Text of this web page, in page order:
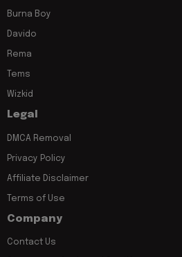
Burna Boy
Davido
Rema
Tems
Wizkid
Legal
DMCA Removal
Privacy Policy
Affiliate Disclaimer
Terms of Use
Company
Contact Us